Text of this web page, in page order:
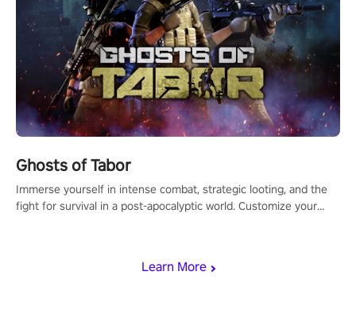
Learn More
Ghosts of Tabor
Immerse yourself in intense combat, strategic looting, and the
fight for survival in a post-apocalyptic world. Customize your